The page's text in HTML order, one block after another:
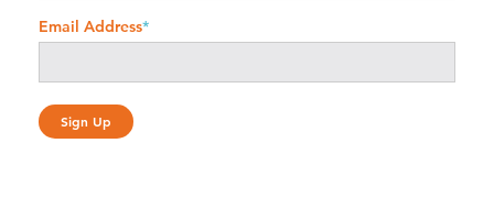
Email Address*